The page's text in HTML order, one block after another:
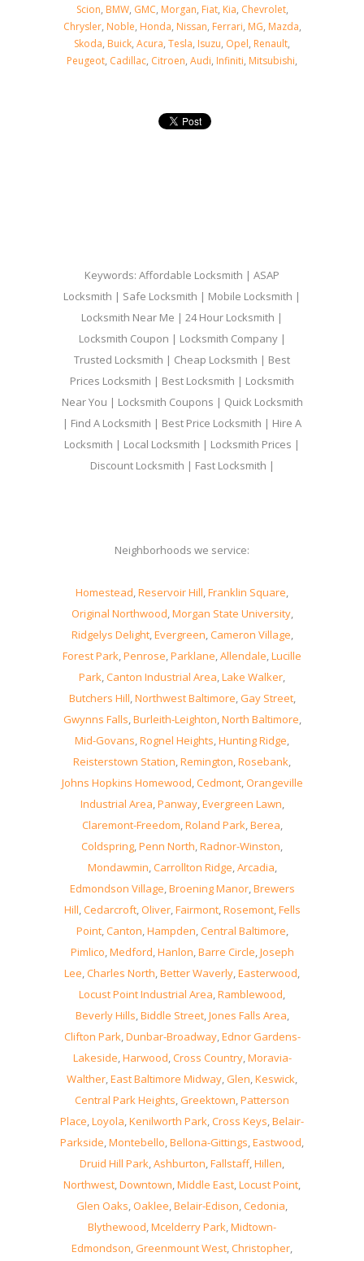
Scion, BMW, GMC, Morgan, Fiat, Kia, Chevrolet,
Chrysler, Noble, Honda, Nissan, Ferrari, MG, Mazda,
Skoda, Buick, Acura, Tesla, Isuzu, Opel, Renault,
Peugeot, Cadillac, Citroen, Audi, Infiniti, Mitsubishi,
Keywords: Affordable Locksmith | ASAP
Locksmith | Safe Locksmith | Mobile Locksmith |
Locksmith Near Me | 24 Hour Locksmith |
Locksmith Coupon | Locksmith Company |
Trusted Locksmith | Cheap Locksmith | Best
Prices Locksmith | Best Locksmith | Locksmith
Near You | Locksmith Coupons | Quick Locksmith
| Find A Locksmith | Best Price Locksmith | Hire A
Locksmith | Local Locksmith | Locksmith Prices |
Discount Locksmith | Fast Locksmith |
Neighborhoods we service:
Homestead,Reservoir Hill,Franklin Square,
Original Northwood,Morgan State University,
Ridgelys Delight,Evergreen,Cameron Village,
Forest Park,Penrose,Parklane,Allendale,Lucille
Park,Canton Industrial Area,Lake Walker,
Butchers Hill,Northwest Baltimore,Gay Street,
Gwynns Falls,Burleith-Leighton,North Baltimore,
Mid-Govans,Rognel Heights,Hunting Ridge,
Reisterstown Station,Remington,Rosebank,
Johns Hopkins Homewood,Cedmont,Orangeville
Industrial Area,Panway,Evergreen Lawn,
Claremont-Freedom,Roland Park,Berea,
Coldspring,Penn North,Radnor-Winston,
Mondawmin,Carrollton Ridge,Arcadia,
Edmondson Village,Broening Manor,Brewers
Hill,Cedarcroft,Oliver,Fairmont,Rosemont,Fells
Point,Canton,Hampden,Central Baltimore,
Pimlico,Medford,Hanlon,Barre Circle,Joseph
Lee,Charles North,Better Waverly,Easterwood,
Locust Point Industrial Area,Ramblewood,
Beverly Hills,Biddle Street,Jones Falls Area,
Clifton Park,Dunbar-Broadway,Ednor Gardens-
Lakeside,Harwood,Cross Country,Moravia-
Walther,East Baltimore Midway,Glen,Keswick,
Central Park Heights,Greektown,Patterson
Place,Loyola,Kenilworth Park,Cross Keys,Belair-
Parkside,Montebello,Bellona-Gittings,Eastwood,
Druid Hill Park,Ashburton,Fallstaff,Hillen,
Northwest,Downtown,Middle East,Locust Point,
Glen Oaks,Oaklee,Belair-Edison,Cedonia,
Blythewood,Mcelderry Park,Midtown-
Edmondson,Greenmount West,Christopher,